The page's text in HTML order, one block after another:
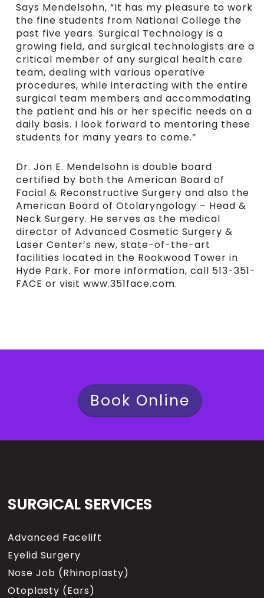
Says Mendelsohn, “It has my pleasure to work
the fine students from National College the
past five years. Surgical Technology is a
growing field, and surgical technologists are a
critical member of any surgical health care
team, dealing with various operative
procedures, while interacting with the entire
surgical team members and accommodating
the patient and his or her specific needs on a
daily basis. I look forward to mentoring these
students for many years to come.”
Dr. Jon E. Mendelsohn is double board
certified by both the American Board of
Facial & Reconstructive Surgery and also the
American Board of Otolaryngology – Head &
Neck Surgery. He serves as the medical
director of Advanced Cosmetic Surgery &
Laser Center’s new, state-of-the-art
facilities located in the Rookwood Tower in
Hyde Park. For more information, call 513-351-
FACE or visit www.351face.com.
Book Online
SURGICAL SERVICES
Advanced Facelift
Eyelid Surgery
Nose Job (Rhinoplasty)
Otoplasty (Ears)